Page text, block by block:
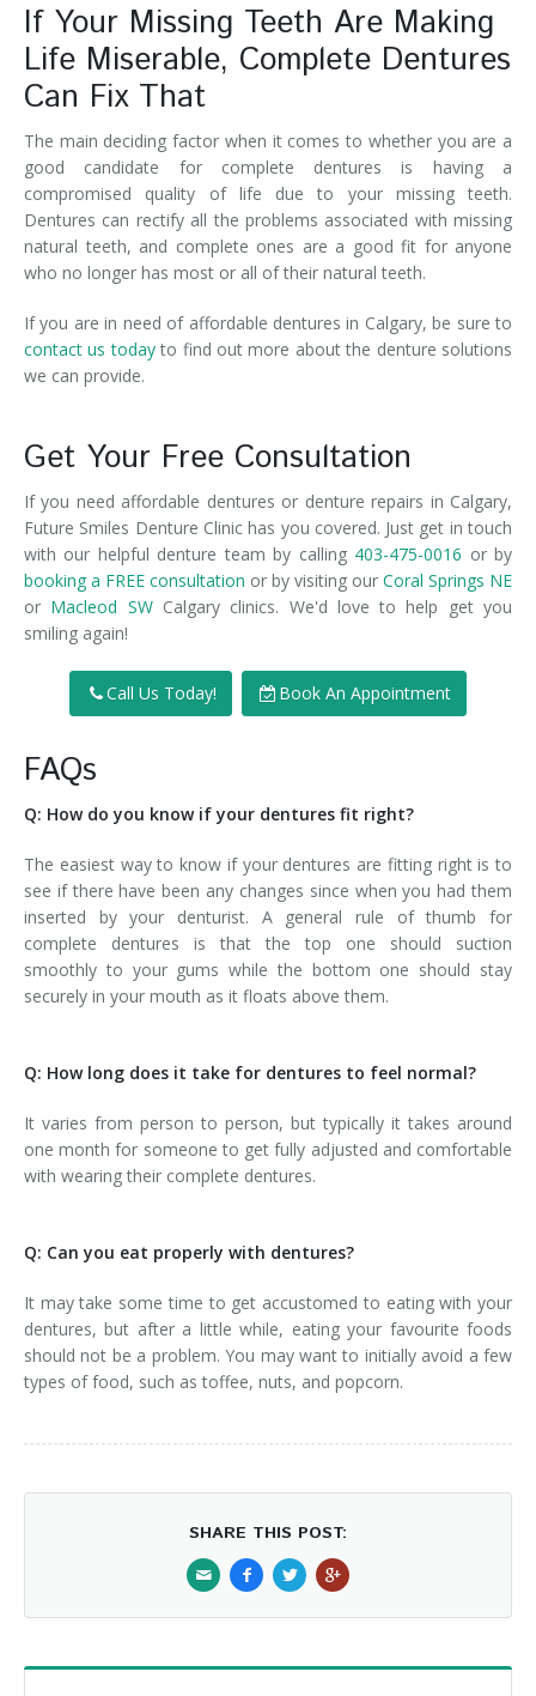
If Your Missing Teeth Are Making
Life Miserable, Complete Dentures
Can Fix That
The main deciding factor when it comes to whether you are a
good candidate for complete dentures is having a
compromised quality of life due to your missing teeth.
Dentures can rectify all the problems associated with missing
natural teeth, and complete ones are a good fit for anyone
who no longer has most or all of their natural teeth.
If you are in need of affordable dentures in Calgary, be sure to
contact us todayto find out more about the denture solutions
we can provide.
Get Your Free Consultation
If you need affordable dentures or denture repairs in Calgary,
Future Smiles Denture Clinic has you covered. Just get in touch
with our helpful denture team by calling 403-475-0016 or by
booking a FREE consultation or by visiting our Coral Springs NE
or Macleod SWCalgary clinics. We'd love to help get you
smiling again!
Call Us Today! Book An Appointment
FAQs
Q: How do you know if your dentures fit right?
The easiest way to know if your dentures are fitting right is to
see if there have been any changes since when you had them
inserted by your denturist. A general rule of thumb for
complete dentures is that the top one should suction
smoothly to your gums while the bottom one should stay
securely in your mouth as it floats above them.
Q: How long does it take for dentures to feel normal?
It varies from person to person, but typically it takes around
one month for someone to get fully adjusted and comfortable
with wearing their complete dentures.
Q: Can you eat properly with dentures?
It may take some time to get accustomed to eating with your
dentures, but after a little while, eating your favourite foods
should not be a problem. You may want to initially avoid a few
types of food, such as toffee, nuts, and popcorn.
SHARE THIS POST: